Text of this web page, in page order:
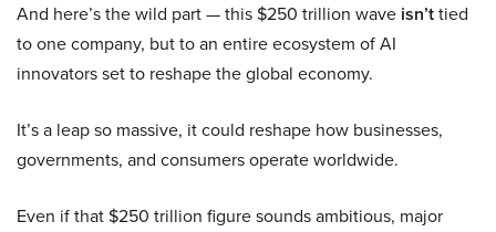
And here’s the wild part — this $250 trillion wave isn’ttied
to one company, but to an entire ecosystem of AI
innovators set to reshape the global economy.
It’s a leap so massive, it could reshape how businesses,
governments, and consumers operate worldwide.
Even if that $250 trillion figure sounds ambitious, major